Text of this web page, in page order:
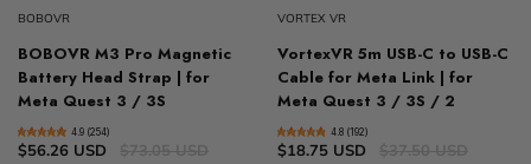
BOBOVR
BOBOVR M3 Pro Magnetic
Battery Head Strap | for
Meta Quest 3 / 3S
4.9 (254)
$56.26 USD
VORTEX VR
VortexVR 5m USB-C to USB-C
Cable for Meta Link | for
Meta Quest 3 / 3S / 2
4.8 (192)
$18.75 USD